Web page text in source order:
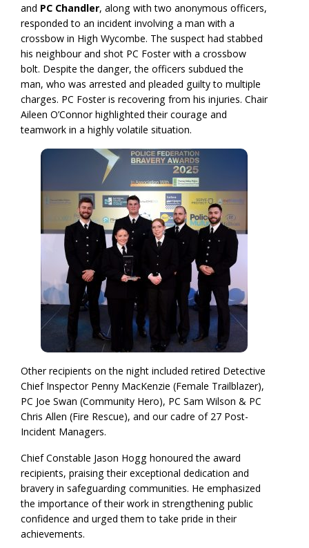
and PC Chandler, along with two anonymous officers,
responded to an incident involving a man with a
crossbow in High Wycombe. The suspect had stabbed
his neighbour and shot PC Foster with a crossbow
bolt. Despite the danger, the officers subdued the
man, who was arrested and pleaded guilty to multiple
charges. PC Foster is recovering from his injuries. Chair
Aileen O’Connor highlighted their courage and
teamwork in a highly volatile situation.
Other recipients on the night included retired Detective
Chief Inspector Penny MacKenzie (Female Trailblazer),
PC Joe Swan (Community Hero), PC Sam Wilson & PC
Chris Allen (Fire Rescue), and our cadre of 27 Post-
Incident Managers.
Chief Constable Jason Hogg honoured the award
recipients, praising their exceptional dedication and
bravery in safeguarding communities. He emphasized
the importance of their work in strengthening public
confidence and urged them to take pride in their
achievements.